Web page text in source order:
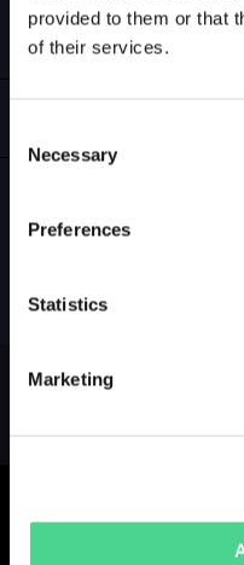
provided to them or that
of their services.
Selection
Necessary
Preferences
Statistics
Marketing